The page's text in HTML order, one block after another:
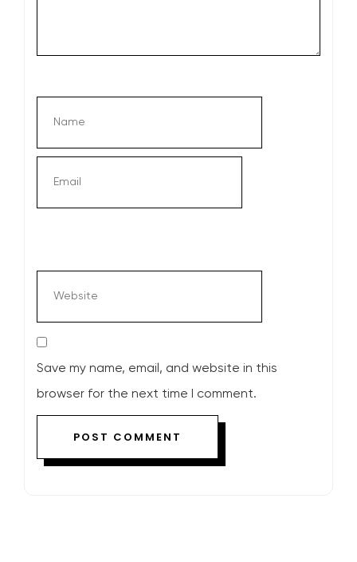
Save my name, email, and website in this
browser for the next time I comment.